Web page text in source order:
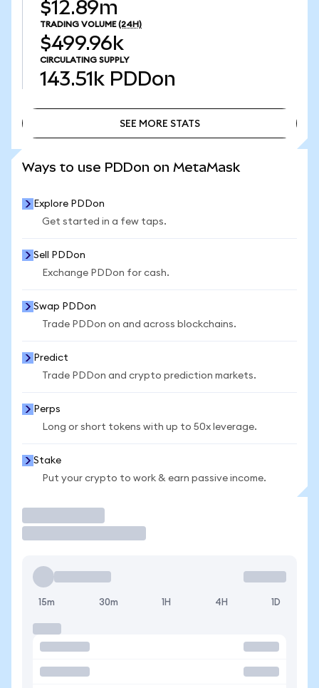
$12.89m
TRADING VOLUME (24H)
$499.96k
CIRCULATING SUPPLY
143.51k PDDon
SEE MORE STATS
Ways to use PDDon on MetaMask
Explore PDDon
Get started in a few taps.
Sell PDDon
Exchange PDDon for cash.
Swap PDDon
Trade PDDon on and across blockchains.
Predict
Trade PDDon and crypto prediction markets.
Perps
Long or short tokens with up to 50x leverage.
Stake
Put your crypto to work & earn passive income.
15m 30m 1H 4H 1D